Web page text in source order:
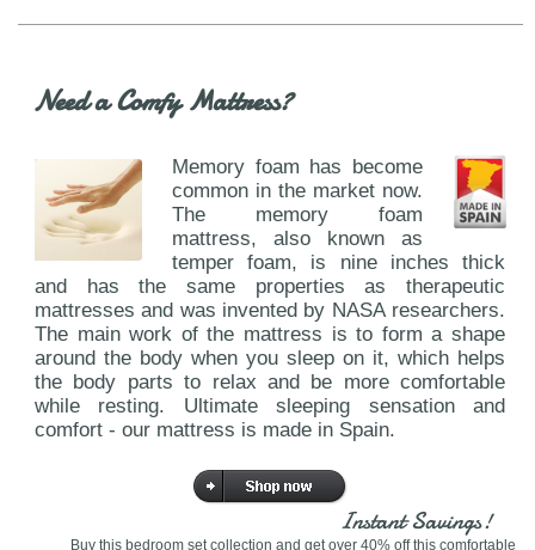
Need a Comfy Mattress?
Memory foam has become
common in the market now.
The memory foam
mattress, also known as
temper foam, is nine inches thick
and has the same properties as therapeutic
mattresses and was invented by NASA researchers.
The main work of the mattress is to form a shape
around the body when you sleep on it, which helps
the body parts to relax and be more comfortable
while resting. Ultimate sleeping sensation and
comfort - our mattress is made in Spain.
Instant Savings!
Buy this bedroom set collection and get over 40% off this comfortable